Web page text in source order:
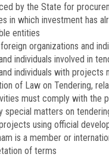
by the State for
in which investment has
entities
organizations and
individuals involved in
individuals with
of Law on Tendering,
must comply with the
special matters on
using official
is a member or
of terms